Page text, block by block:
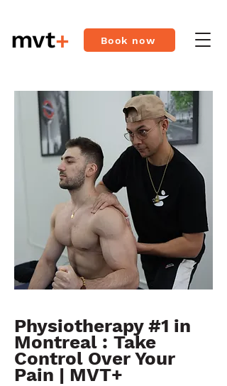
Book now
Physiotherapy #1 in
Montreal : Take
Control Over Your
Pain | MVT+